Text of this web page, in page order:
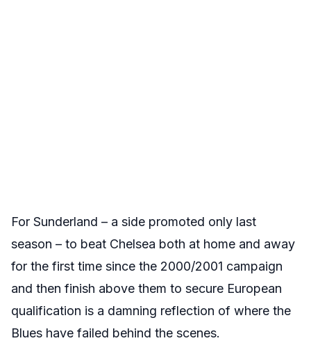
For Sunderland – a side promoted only last
season – to beat Chelsea both at home and away
for the first time since the 2000/2001 campaign
and then finish above them to secure European
qualification is a damning reflection of where the
Blues have failed behind the scenes.